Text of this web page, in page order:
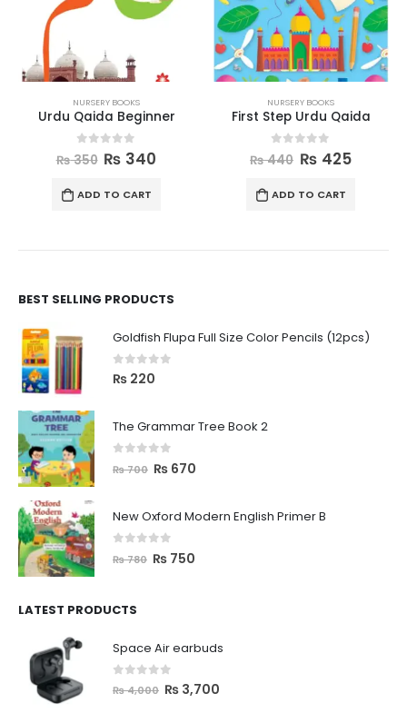
NURSERY BOOKS
Urdu Qaida Beginner
0out of 5
₨350 ₨ 340
ADD TO CART
NURSERY BOOKS
First Step Urdu Qaida
0 out of 5
₨440 ₨ 425
ADD TO CART
BEST SELLING PRODUCTS
Goldfish Flupa Full Size Color Pencils (12pcs)
0 out of 5
₨ 220
The Grammar Tree Book 2
out of 5
₨700 ₨ 670
New Oxford Modern English Primer B
out of 5
₨780 ₨ 750
LATEST PRODUCTS
Space Air earbuds
out of 5
₨4,000 ₨ 3,700